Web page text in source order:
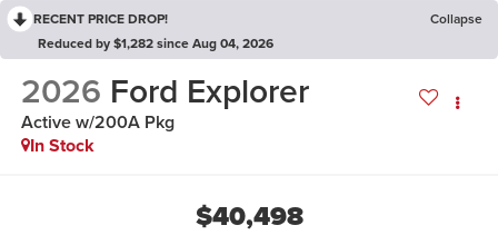
RECENT PRICE DROP!
Collapse
Reduced by $1,282 since Aug 04, 2026
2026 Ford Explorer
Active w/200A Pkg
In Stock
$40,498